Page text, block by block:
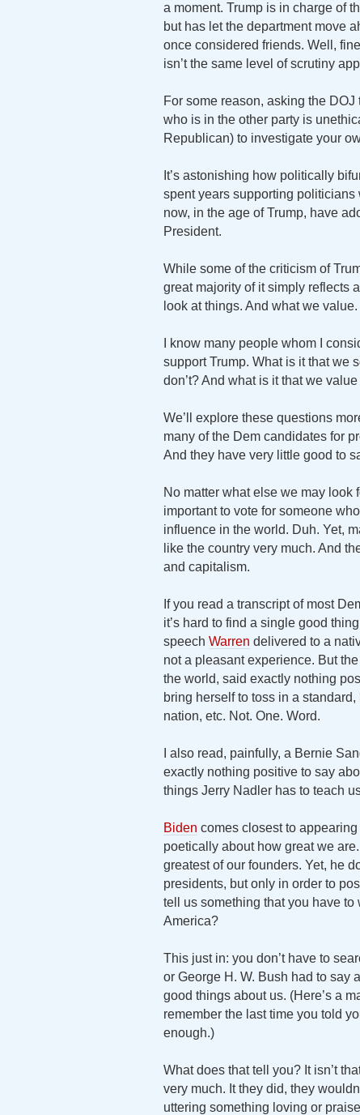
a moment. Trump is in charge of
but has let the department move
once considered friends. Well,
isn’t the same level of scrutiny
For some reason, asking the
who is in the other party is
Republican) to investigate your
It’s astonishing how politically
spent years supporting
now, in the age of Trump, have
President.
While some of the criticism of
great majority of it simply reflects
look at things. And what we value.
I know many people whom I
support Trump. What is it that we
don’t? And what is it that we
We’ll explore these questions
many of the Dem candidates for
And they have very little good to
No matter what else we may look
important to vote for someone
influence in the world. Duh. Yet,
like the country very much. And
and capitalism.
If you read a transcript of most
it’s hard to find a single good
speech Warren delivered to a
not a pleasant experience. But
the world, said exactly nothing
bring herself to toss in a
nation, etc. Not. One. Word.
I also read, painfully, a Bernie
exactly nothing positive to say
things Jerry Nadler has to teach
Biden comes closest to
poetically about how great we
greatest of our founders. Yet, he
presidents, but only in order to
tell us something that you have
America?
This just in: you don’t have to
or George H. W. Bush had to say
good things about us. (Here’s a
remember the last time you told
enough.)
What does that tell you? It isn’t
very much. It they did, they
uttering something loving or